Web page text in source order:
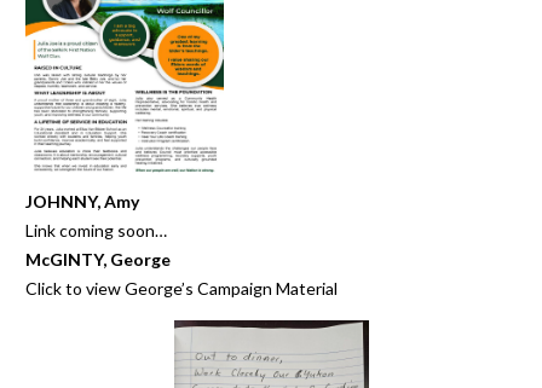
JOHNNY, Amy
Link coming soon…
McGINTY, George
Click to viewGeorge’s Campaign Material